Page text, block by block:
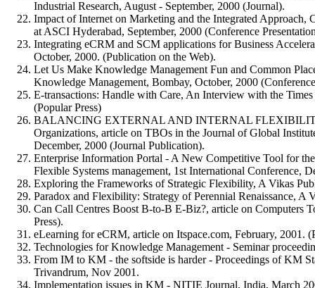
Industrial Research, August - September, 2000 (Journal).
Impact of Internet on Marketing and the Integrated Approach,
at ASCI Hyderabad, September, 2000 (Conference
Integrating eCRM and SCM applications for Business
October, 2000. (Publication on the Web).
Let Us Make Knowledge Management Fun and Common
Knowledge Management, Bombay, October, 2000
E-transactions: Handle with Care, An Interview with the
(Popular Press)
BALANCING EXTERNAL AND INTERNAL
Organizations, article on TBOs in the Journal of Global
December, 2000 (Journal Publication).
Enterprise Information Portal - A New Competitive Tool for
Flexible Systems management, 1st International Conference,
Exploring the Frameworks of Strategic Flexibility, A Vikas
Paradox and Flexibility: Strategy of Perennial Renaissance, A
Can Call Centres Boost B-to-B E-Biz?, article on Computers
Press).
eLearning for eCRM, article on Itspace.com, February, 2001.
Technologies for Knowledge Management - Seminar
From IM to KM - the softside is harder - Proceedings of KM
Trivandrum, Nov 2001.
Implementation issues in KM - NITIE Journal, India, March